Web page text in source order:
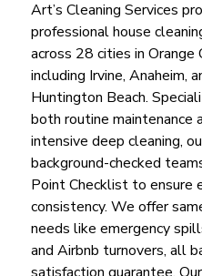
Art’s Cleaning Services
professional house
across 28 cities in Orange
including Irvine, Anaheim,
Huntington Beach.
both routine maintenance
intensive deep cleaning,
background-checked
Point Checklist to ensure
consistency. We offer
needs like emergency
and Airbnb turnovers, all